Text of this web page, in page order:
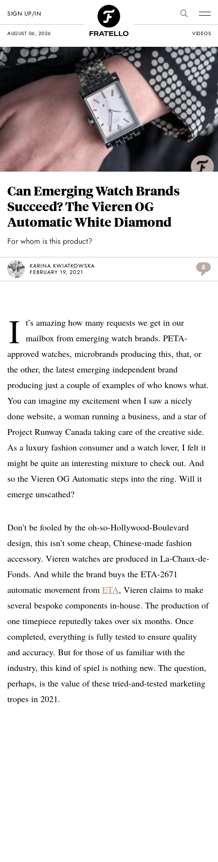
AUGUST 06, 2026 VIDEOS
SIGN UP/IN
Can Emerging Watch Brands
Succeed? The Vieren OG
Automatic White Diamond
For whom is this product?
KARINA KWIATKOWSKA
FEBRUARY 19, 2021
5
I t’s amazing how many requests we get in our
mailbox from emerging watch brands. PETA-
approved watches, microbrands producing this, that, or
the other, the latest emerging independent brand
producing just a couple of examples of who knows what.
You can imagine my excitement when I saw a nicely
done website, a woman running a business, and a star of
Project Runway Canada taking care of the creative side.
As a luxury fashion consumer and a watch lover, I felt it
might be quite an interesting mixture to check out. And
so the Vieren OG Automatic steps into the ring. Will it
emerge unscathed?
Don’t be fooled by the oh-so-Hollywood-Boulevard
design, this isn’t some cheap, Chinese-made fashion
accessory. Vieren watches are produced in La-Chaux-de-
Fonds. And while the brand buys the ETA-2671
automatic movement from ETA, Vieren claims to make
several bespoke components in-house. The production of
one timepiece reputedly takes over six months. Once
completed, everything is fully tested to ensure quality
and accuracy. But for those of us familiar with the
industry, this kind of spiel is nothing new. The question,
perhaps, is the value of these tried-and-tested marketing
tropes in 2021.